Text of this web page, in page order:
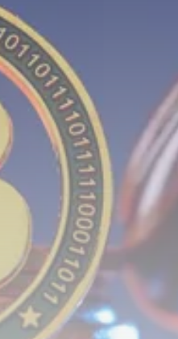
on...
Cost Guide: